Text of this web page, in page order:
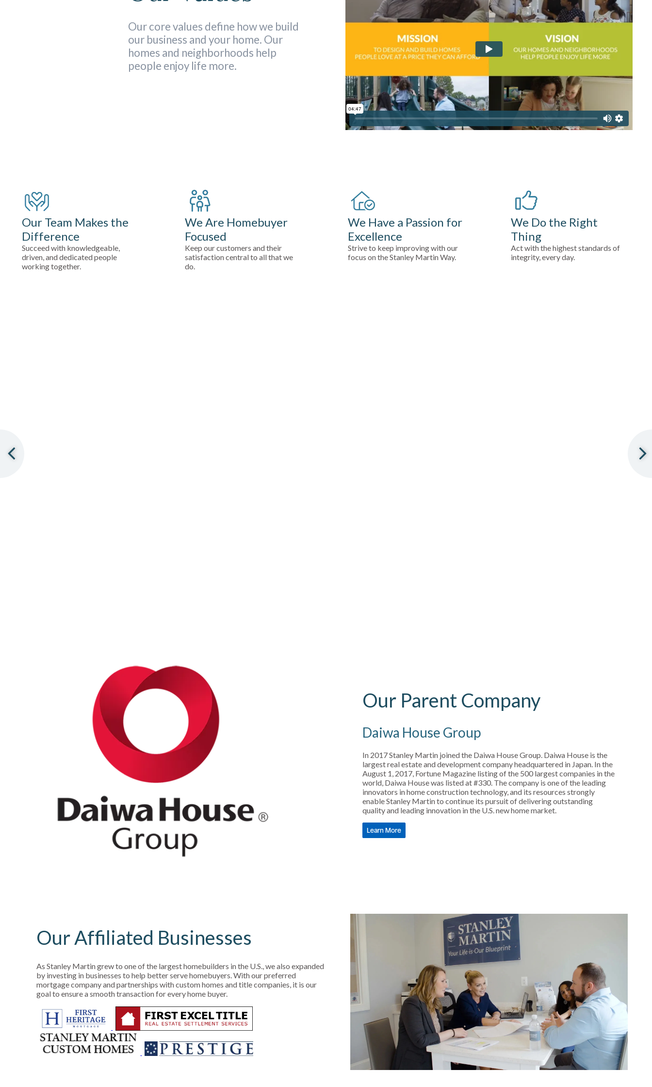
Our core values define how we build
our business and your home. Our
homes and neighborhoods help
people enjoy life more.
Our Team Makes the
Difference
Succeed with knowledgeable,
driven, and dedicated people
working together.
We Are Homebuyer
Focused
Keep our customers and their
satisfaction central to all that we
do.
We Have a Passion for
Excellence
Strive to keep improving with our
focus on the Stanley Martin Way.
We Do the Right
Thing
Act with the highest standards of
integrity, every day.
Our Parent Company
Daiwa House Group
In 2017 Stanley Martin joined the Daiwa House Group. Daiwa House is the
largest real estate and development company headquartered in Japan. In the
August 1, 2017, Fortune Magazine listing of the 500 largest companies in the
world, Daiwa House was listed at #330. The company is one of the leading
innovators in home construction technology, and its resources strongly
enable Stanley Martin to continue its pursuit of delivering outstanding
quality and leading innovation in the U.S. new home market.
Learn More
Our Affiliated Businesses
As Stanley Martin grew to one of the largest homebuilders in the U.S., we also expanded
by investing in businesses to help better serve homebuyers. With our preferred
mortgage company and partnerships with custom homes and title companies, it is our
goal to ensure a smooth transaction for every home buyer.